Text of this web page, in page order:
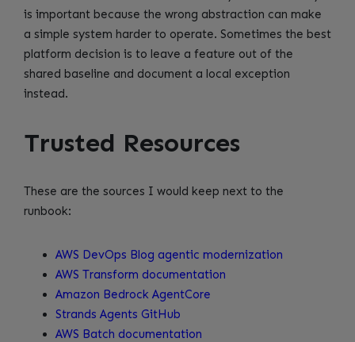
is important because the wrong abstraction can make
a simple system harder to operate. Sometimes the best
platform decision is to leave a feature out of the
shared baseline and document a local exception
instead.
Trusted Resources
These are the sources I would keep next to the
runbook:
AWS DevOps Blog agentic modernization
AWS Transform documentation
Amazon Bedrock AgentCore
Strands Agents GitHub
AWS Batch documentation